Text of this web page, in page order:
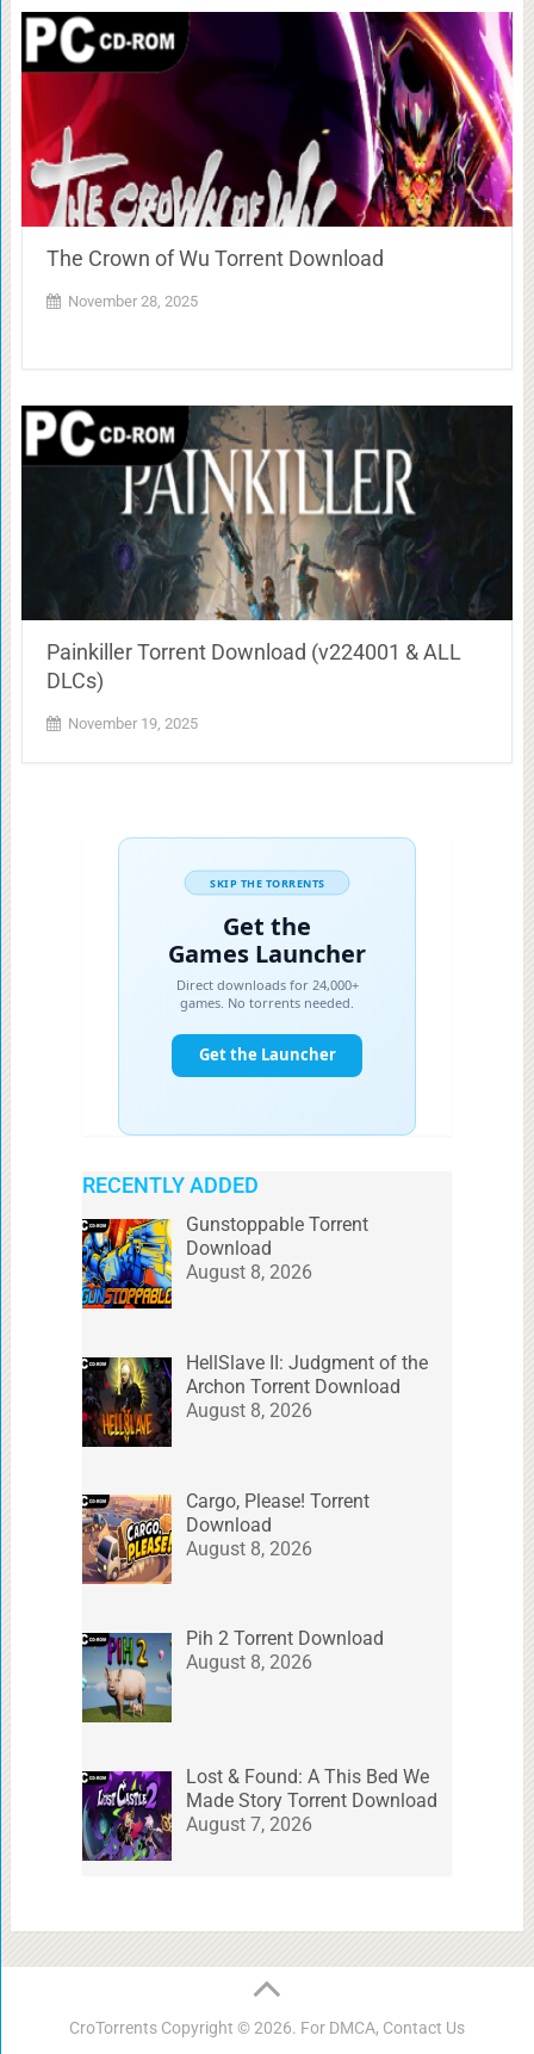
The Crown of Wu Torrent Download
November 28, 2025
Painkiller Torrent Download (v224001 & ALL
DLCs)
November 19, 2025
RECENTLY ADDED
Gunstoppable Torrent
Download
August 8, 2026
HellSlave II: Judgment of the
Archon Torrent Download
August 8, 2026
Cargo, Please! Torrent
Download
August 8, 2026
Pih 2 Torrent Download
August 8, 2026
Lost & Found: A This Bed We
Made Story Torrent Download
August 7, 2026
CroTorrents Copyright © 2026. For DMCA, Contact Us